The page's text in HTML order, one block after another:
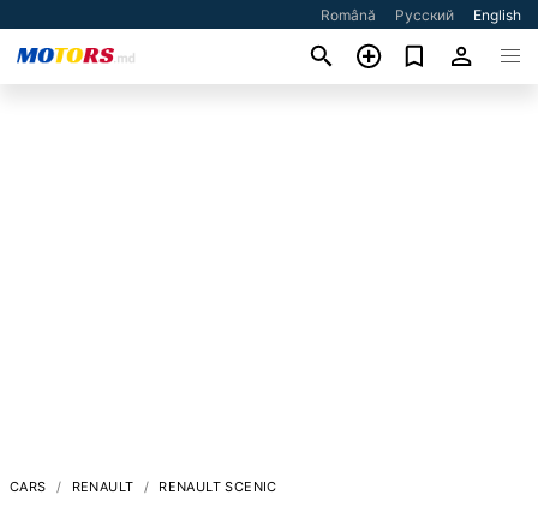
Română Русский English
CARS RENAULT RENAULT SCENIC